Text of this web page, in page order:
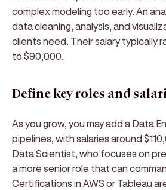
complex modeling too early. An
data cleaning, analysis, and
clients need. Their salary typically
to $90,000.
Define key roles and
As you grow, you may add a Data
pipelines, with salaries around
Data Scientist, who focuses on
a more senior role that can
Certifications in AWS or Tableau